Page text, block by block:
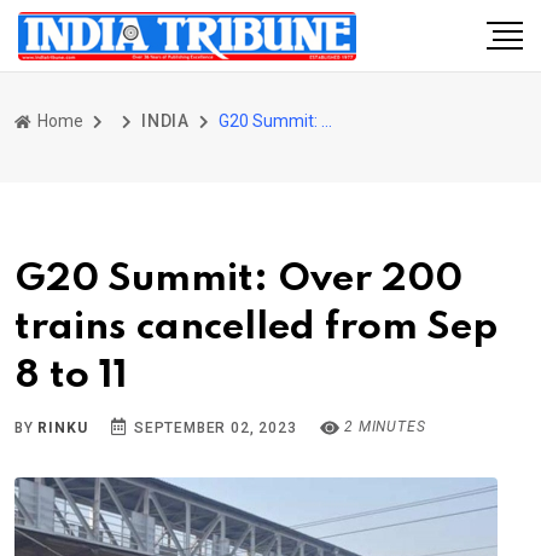
Home INDIA
G20 Summit: Over 200
trains cancelled from Sep
8 to 11
BY RINKU SEPTEMBER 02, 2023 2 MINUTES